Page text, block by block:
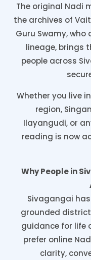
The original Nadi
the archives of
Guru Swamy,
lineage, brings
people across
Whether you live
region,
Ilayangudi, or
reading is now
Why People in
Sivagangai
grounded district
guidance for life
prefer online
clarity,